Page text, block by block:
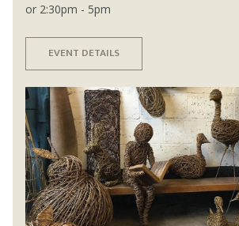
or 2:30pm - 5pm
EVENT DETAILS